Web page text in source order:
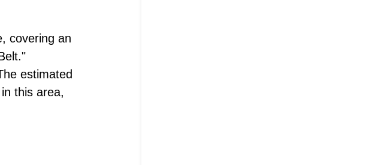
covering an
estimated
this area,